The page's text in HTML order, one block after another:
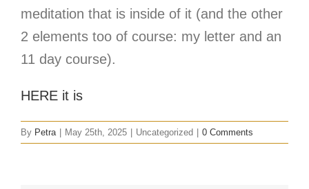
meditation that is inside of it (and the other
2 elements too of course: my letter and an
11 day course).
HERE it is
By Petra May 25th, 2025 Uncategorized 0 Comments